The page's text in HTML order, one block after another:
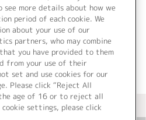
イト トップページへ
see more details about how we
period of each cookie. We
about your use of our
partners, who may combine
you have provided to them
from your use of their
set and use cookies for our
Please click “Reject All
age of 16 or to reject all
settings, please click